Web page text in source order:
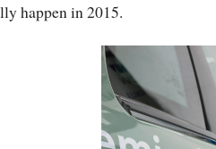
happen in 2015.